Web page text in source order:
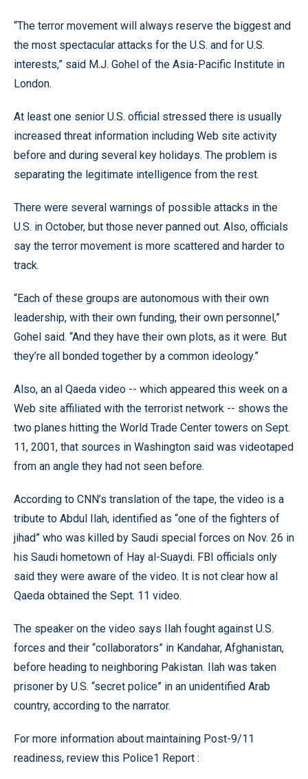
“The terror movement will always reserve the biggest and
the most spectacular attacks for the U.S. and for U.S.
interests,” said M.J. Gohel of the Asia-Pacific Institute in
London.
At least one senior U.S. official stressed there is usually
increased threat information including Web site activity
before and during several key holidays. The problem is
separating the legitimate intelligence from the rest.
There were several warnings of possible attacks in the
U.S. in October, but those never panned out. Also, officials
say the terror movement is more scattered and harder to
track.
“Each of these groups are autonomous with their own
leadership, with their own funding, their own personnel,”
Gohel said. “And they have their own plots, as it were. But
they’re all bonded together by a common ideology.”
Also, an al Qaeda video -- which appeared this week on a
Web site affiliated with the terrorist network -- shows the
two planes hitting the World Trade Center towers on Sept.
11, 2001, that sources in Washington said was videotaped
from an angle they had not seen before.
According to CNN’s translation of the tape, the video is a
tribute to Abdul Ilah, identified as “one of the fighters of
jihad” who was killed by Saudi special forces on Nov. 26 in
his Saudi hometown of Hay al-Suaydi. FBI officials only
said they were aware of the video. It is not clear how al
Qaeda obtained the Sept. 11 video.
The speaker on the video says Ilah fought against U.S.
forces and their “collaborators” in Kandahar, Afghanistan,
before heading to neighboring Pakistan. Ilah was taken
prisoner by U.S. “secret police” in an unidentified Arab
country, according to the narrator.
For more information about maintaining Post-9/11
readiness, review this Police1 Report :